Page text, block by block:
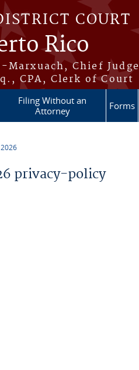
COURT
Rico
Chief Judge
CPA, Clerk of Court
Filing Without an
Attorney
Forms
privacy-policy